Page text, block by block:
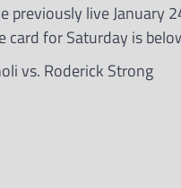
previously live January
card for Saturday is
vs. Roderick Strong